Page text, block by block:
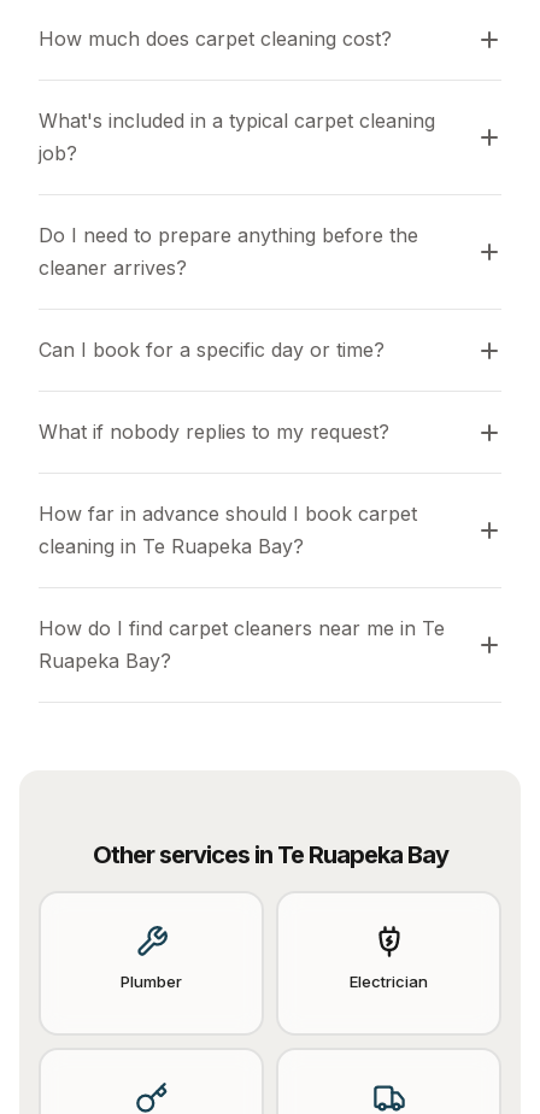
How much does carpet cleaning cost?
What's included in a typical carpet cleaning
job?
Do I need to prepare anything before the
cleaner arrives?
Can I book for a specific day or time?
What if nobody replies to my request?
How far in advance should I book carpet
cleaning in Te Ruapeka Bay?
How do I find carpet cleaners near me in Te
Ruapeka Bay?
Other services in Te Ruapeka Bay
Plumber Electrician